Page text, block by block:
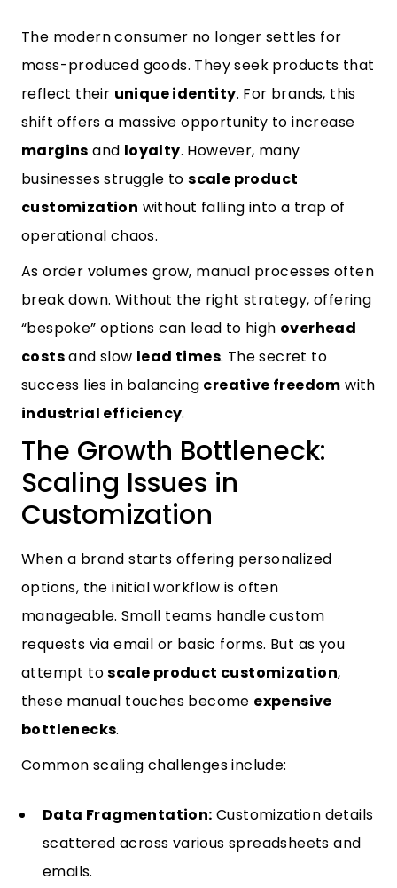
The modern consumer no longer settles for
mass-produced goods. They seek products that
reflect their unique identity. For brands, this
shift offers a massive opportunity to increase
margins and loyalty. However, many
businesses struggle toscale product
customization without falling into a trap of
operational chaos.
As order volumes grow, manual processes often
break down. Without the right strategy, offering
“bespoke” options can lead to high overhead
costsand slow lead times. The secret to
success lies in balancing creative freedom with
industrial efficiency.
The Growth Bottleneck:
Scaling Issues in
Customization
When a brand starts offering personalized
options, the initial workflow is often
manageable. Small teams handle custom
requests via email or basic forms. But as you
attempt toscale product customization,
these manual touches become expensive
bottlenecks.
Common scaling challenges include:
Data Fragmentation: Customization details
scattered across various spreadsheets and
emails.